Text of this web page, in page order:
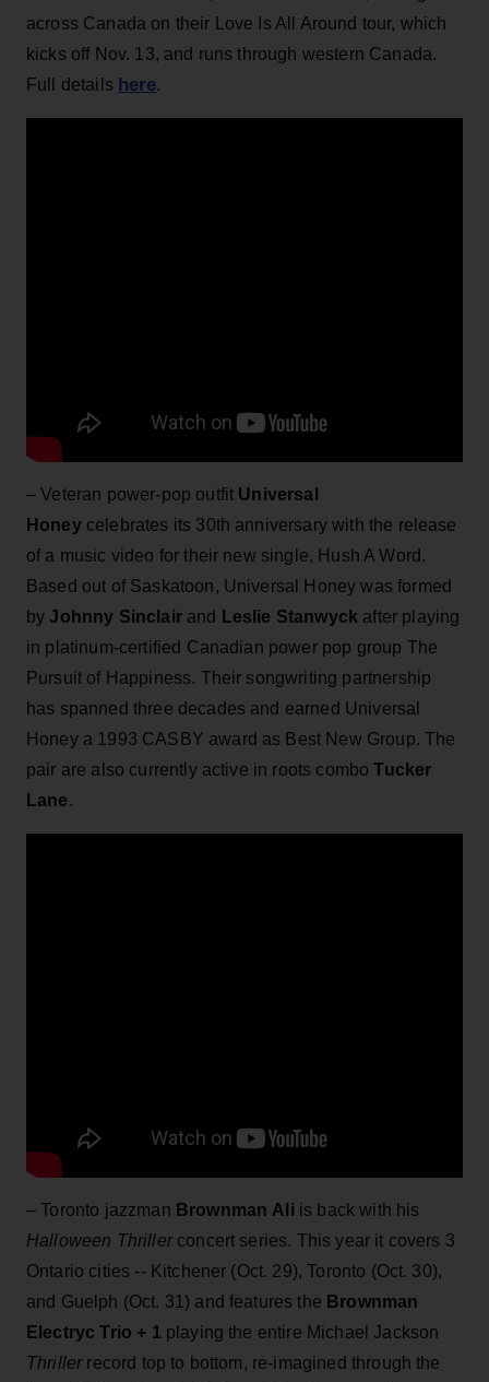
across Canada on their Love Is All Around tour, which
kicks off Nov. 13, and runs through western Canada.
Full details here.
– Veteran power-pop outfit Universal
Honeycelebrates its 30th anniversary with the release
of a music video for their new single, Hush A Word.
Based out of Saskatoon, ​Universal Honey was formed
by Johnny Sinclair and Leslie Stanwyck after playing
in platinum-certified Canadian power pop group The
Pursuit of Happiness. Their songwriting partnership
has spanned three decades and earned Universal
Honey a 1993 CASBY award as Best New Group. The
pair are also currently active in roots comboTucker
Lane.
– Toronto jazzman Brownman Ali is back with his
Halloween Thrillerconcert series. This year it covers 3
Ontario cities -- Kitchener (Oct. 29), Toronto (Oct. 30),
and Guelph (Oct. 31) and features the Brownman
Electryc Trio + 1 playing the entire Michael Jackson
Thrillerrecord top to bottom, re-imagined through the